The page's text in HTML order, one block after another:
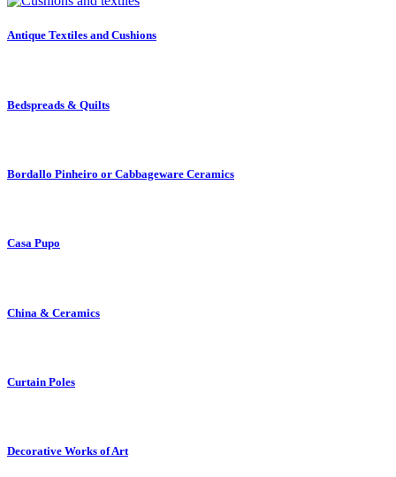
Antique Textiles and Cushions
Bedspreads & Quilts
Bordallo Pinheiro or Cabbageware Ceramics
Casa Pupo
China & Ceramics
Curtain Poles
Decorative Works of Art